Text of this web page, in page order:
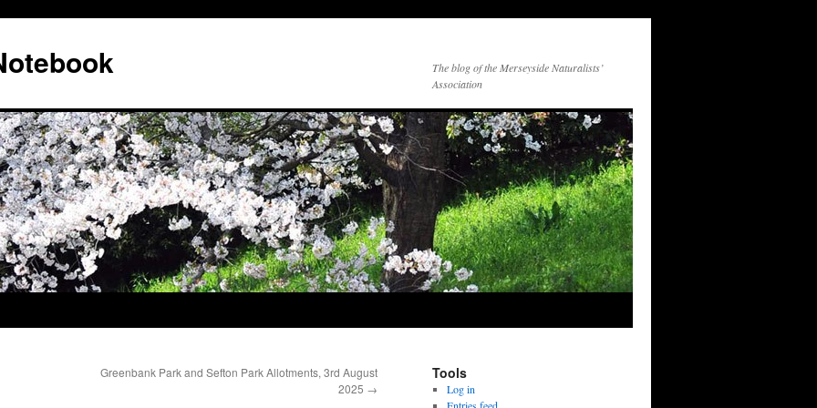
The blog of the Merseyside Naturalists’
Association
Greenbank Park and Sefton Park Allotments, 3rd August
2025 →
Tools
Log in